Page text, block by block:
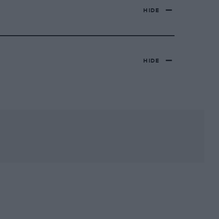
HIDE
HIDE